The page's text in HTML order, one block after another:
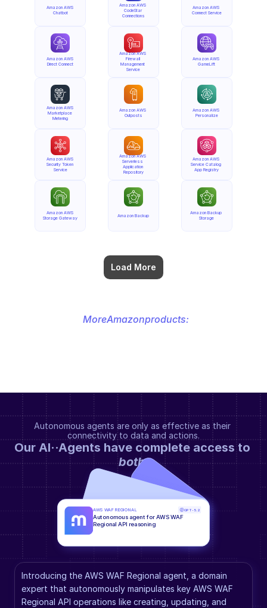
Amazon AWS
Chatbot
Amazon AWS
Direct Connect
Amazon AWS
Marketplace
Metering
Amazon AWS
Security Token
Service
Amazon AWS
Storage Gateway
Load More
Amazon AWS
CodeStar
Connections
Amazon AWS
Firewall
Management
Service
Amazon AWS
Outposts
Amazon AWS
Serverless
Application
Repository
Amazon Backup
Amazon AWS
Connect Service
Amazon AWS
GameLift
Amazon AWS
Personalize
Amazon AWS
Service Catalog
App Registry
Amazon Backup
Storage
MoreAmazonproducts:
Autonomous agents are only as effective as their
connectivity to data and actions.
both.
Introducing the AWS WAF Regional agent, a domain
expert that autonomously manipulates key AWS WAF
Regional API operations like creating, updating, and
AWS WAF REGIONAL GPT-5.2
Autonomous agent for AWS WAF
Regional API reasoning